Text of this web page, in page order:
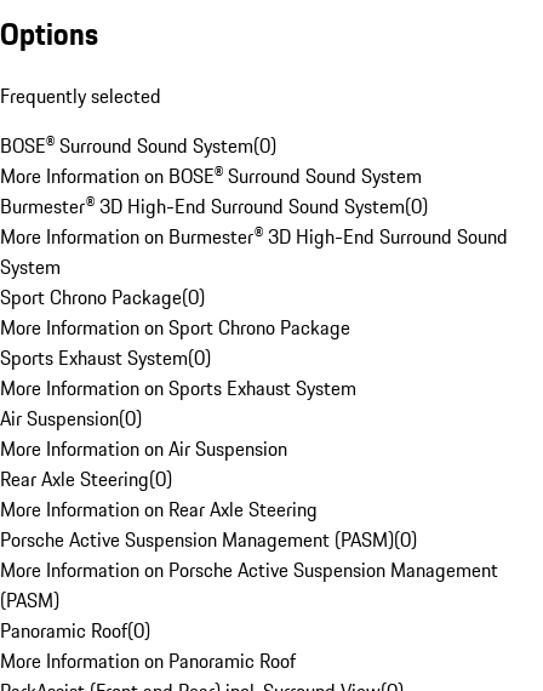
Options
Frequently selected
BOSE® Surround Sound System(0)
More Information on BOSE® Surround Sound System
Burmester® 3D High-End Surround Sound System(0)
More Information on Burmester® 3D High-End Surround Sound
System
Sport Chrono Package(0)
More Information on Sport Chrono Package
Sports Exhaust System(0)
More Information on Sports Exhaust System
Air Suspension(0)
More Information on Air Suspension
Rear Axle Steering(0)
More Information on Rear Axle Steering
Porsche Active Suspension Management (PASM)(0)
More Information on Porsche Active Suspension Management
(PASM)
Panoramic Roof(0)
More Information on Panoramic Roof